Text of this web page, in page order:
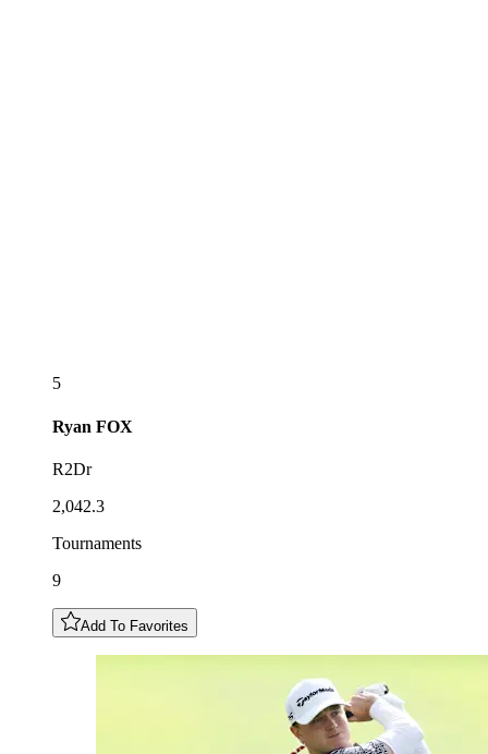
5
Ryan FOX
R2Dr
2,042.3
Tournaments
9
Add To Favorites